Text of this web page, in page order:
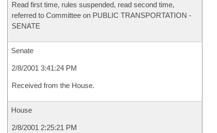
Read first time, rules suspended, read second time,
referred to Committee on PUBLIC TRANSPORTATION -
SENATE
Senate
2/8/2001 3:41:24 PM
Received from the House.
House
2/8/2001 2:25:21 PM